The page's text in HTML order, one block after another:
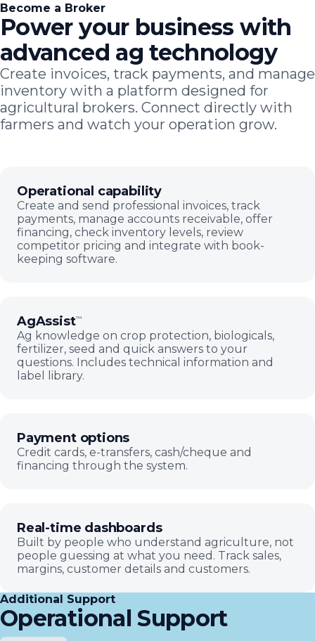
Become a Broker
Power your business with
advanced ag technology
Create invoices, track payments, and manage
inventory with a platform designed for
agricultural brokers. Connect directly with
farmers and watch your operation grow.
Operational capability
Create and send professional invoices, track
payments, manage accounts receivable, offer
financing, check inventory levels, review
competitor pricing and integrate with book-
keeping software.
AgAssist™
Ag knowledge on crop protection, biologicals,
fertilizer, seed and quick answers to your
questions. Includes technical information and
label library.
Payment options
Credit cards, e-transfers, cash/cheque and
financing through the system.
Real-time dashboards
Built by people who understand agriculture, not
people guessing at what you need. Track sales,
margins, customer details and customers.
Additional Support
Operational Support